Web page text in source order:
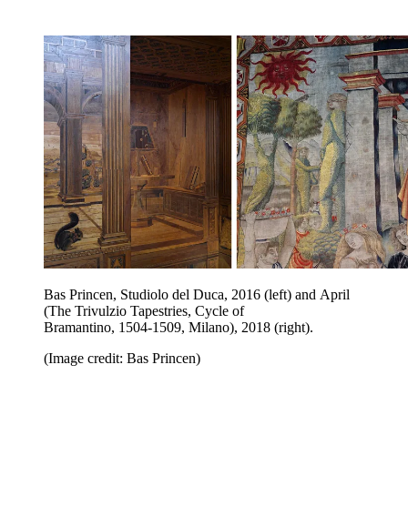
Bas Princen, Studiolo del Duca, 2016 (left) and April
(The Trivulzio Tapestries, Cycle of
Bramantino, 1504-1509, Milano), 2018 (right).
(Image credit: Bas Princen)